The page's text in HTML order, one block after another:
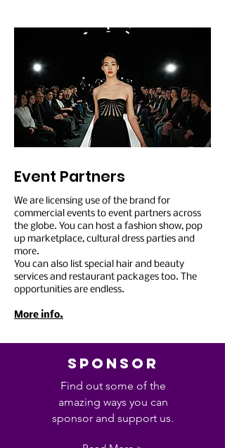
Event Partners
We are licensing use of the brand for
commercial events to event partners across
the globe. You can host a fashion show, pop
up marketplace, cultural dress parties and
more.
You can also list special hair and beauty
services and restaurant packages too. The
opportunities are endless.
More info.
SPONSOR
Find out some of the
amazing ways you can
sponsor and support us.